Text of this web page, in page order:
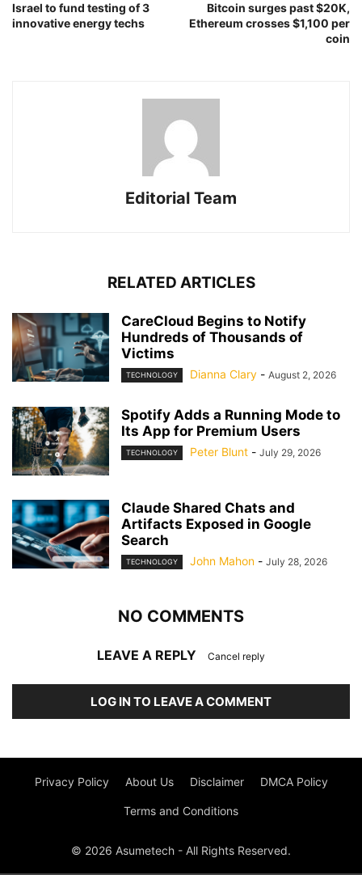
Israel to fund testing of 3
innovative energy techs
Bitcoin surges past $20K,
Ethereum crosses $1,100 per
coin
Editorial Team
RELATED ARTICLES
CareCloud Begins to Notify
Hundreds of Thousands of
Victims
TECHNOLOGY Dianna Clary - August 2, 2026
Spotify Adds a Running Mode to
Its App for Premium Users
TECHNOLOGY Peter Blunt - July 29, 2026
Claude Shared Chats and
Artifacts Exposed in Google
Search
TECHNOLOGY John Mahon - July 28, 2026
NO COMMENTS
LEAVE A REPLY Cancel reply
LOG IN TO LEAVE A COMMENT
Privacy Policy About Us Disclaimer DMCA Policy
Terms and Conditions
© 2026 Asumetech - All Rights Reserved.